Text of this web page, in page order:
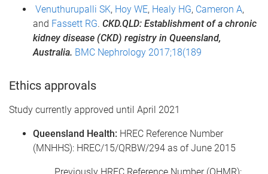
Venuthurupalli SK, Hoy WE, Healy HG, Cameron A,
and Fassett RG. CKD.QLD: Establishment of a chronic
kidney disease (CKD) registry in Queensland,
Australia. BMC Nephrology 2017;18(189
Ethics approvals
Study currently approved until April 2021
Queensland Health: HREC Reference Number
(MNHHS): HREC/15/QRBW/294 as of June 2015